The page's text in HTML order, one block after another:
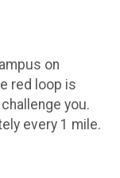
on
red loop is
you.
every 1 mile.